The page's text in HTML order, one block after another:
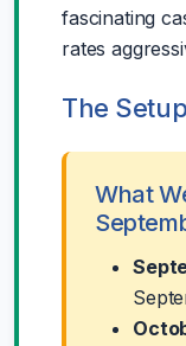
fascinating
rates
The Setup
What